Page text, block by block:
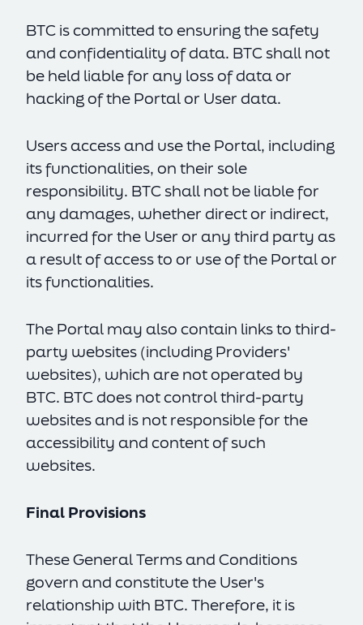
BTC is committed to ensuring the safety
and confidentiality of data. BTC shall not
be held liable for any loss of data or
hacking of the Portal or User data.
Users access and use the Portal, including
its functionalities, on their sole
responsibility. BTC shall not be liable for
any damages, whether direct or indirect,
incurred for the User or any third party as
a result of access to or use of the Portal or
its functionalities.
The Portal may also contain links to third-
party websites (including Providers'
websites), which are not operated by
BTC. BTC does not control third-party
websites and is not responsible for the
accessibility and content of such
websites.
Final Provisions
These General Terms and Conditions
govern and constitute the User's
relationship with BTC. Therefore, it is
Accept All
Reject All